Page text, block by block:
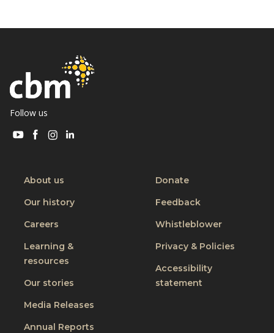
Follow us
Visit
Youtube
Visit
Facebook
Visit
Instagram
About us
Our history
Careers
Learning &
resources
Our stories
Media Releases
Annual Reports
Donate
Feedback
Whistleblower
Privacy & Policies
Accessibility
statement